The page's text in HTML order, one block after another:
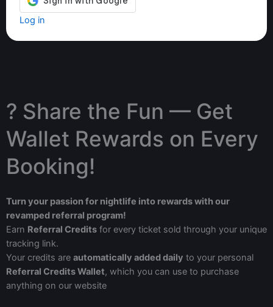
Log in
? Share the Fun — Get
Wallet Rewards on Every
Booking!
Turn your passion for nightlife into rewards with our
revamped referral program!
Earn Referral Credits for every ticket sold through your unique
tracking link.
Your credits are automatically added daily to your personal
Referral Credits Wallet, which you can use to purchase
anything on our website